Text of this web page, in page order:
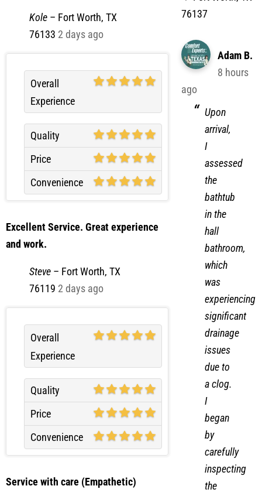
Kole – Fort Worth, TX
76133 2 days ago
Overall
Experience
Quality
Price
Convenience
Excellent Service. Great experience
and work.
Steve – Fort Worth, TX
76119 2 days ago
Overall
Experience
Quality
Price
Convenience
Service with care (Empathetic)
76137
Adam B.
8 hours
ago
Upon
arrival,
I
assessed
the
bathtub
in the
hall
bathroom,
which
was
experiencing
significant
drainage
issues
due to
a clog.
I
began
by
carefully
inspecting
the